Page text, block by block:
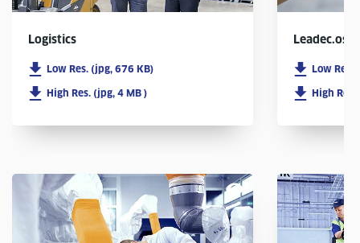
Logistics
Low Res. (jpg, 676 KB)
High Res. (jpg, 4 MB )
Leadec.os
Low Res.
High Res.